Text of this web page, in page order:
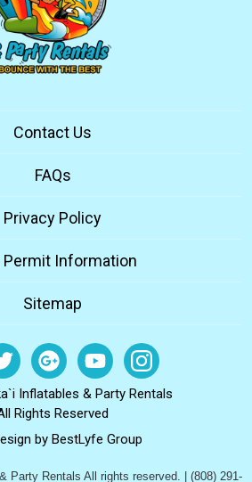
Contact Us
FAQs
Privacy Policy
Permit Information
Sitemap
Inflatables & Party Rentals
Rights Reserved
by BestLyfe Group
Party Rentals All rights reserved. | (808) 291-